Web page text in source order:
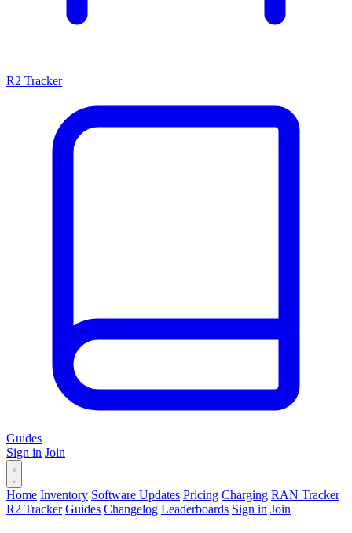
R2 Tracker
Guides
Sign in Join
Home Inventory Software Updates Pricing Charging RAN Tracker
R2 Tracker Guides Changelog Leaderboards Sign in Join